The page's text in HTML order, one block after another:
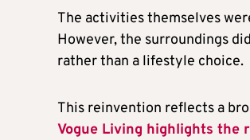
The activities themselves
However, the surroundings
rather than a lifestyle choice.
This reinvention reflects a
Vogue Living highlights the